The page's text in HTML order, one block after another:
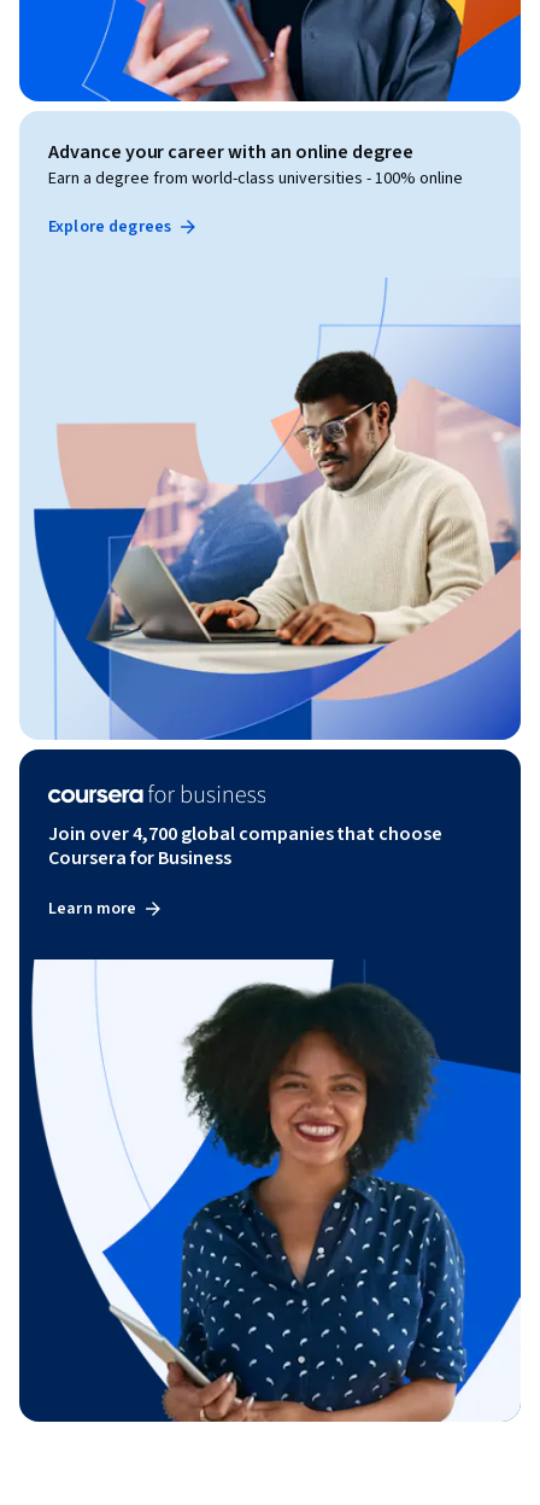
Advance your career with an online degree
Earn a degree from world-class universities - 100% online
Explore degrees
Join over 4,700 global companies that choose
Coursera for Business
Learn more